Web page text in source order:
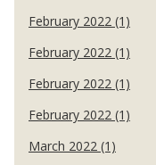
February 2022 (1)
February 2022 (1)
February 2022 (1)
February 2022 (1)
March 2022 (1)